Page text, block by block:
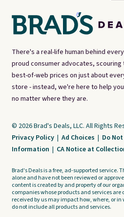
There's a real-life human behind
proud consumer advocates,
best-of-web prices on just about
store - instead, we're here to help
no matter where they are.
© 2026 Brad's Deals, LLC. All Rights
Privacy Policy | Ad Choices | Do
Information | CA Notice at
Brad's Deals is a free, ad-supported service.
alone and have not been reviewed or
content is created by and property of our
companies whose products and services are
received by us may impact how, where, or in
do not include all products and services.